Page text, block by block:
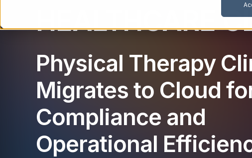
HEALTHCARE
Physical Therapy
Migrates to Cloud
Compliance and
Operational